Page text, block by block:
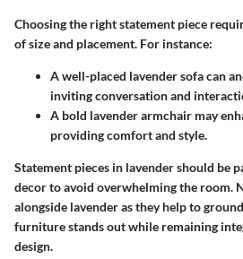
Choosing the right statement piece
of size and placement. For instance:
A well-placed lavender sofa can
inviting conversation and
A bold lavender armchair may
providing comfort and style.
Statement pieces in lavender should be
decor to avoid overwhelming the room.
alongside lavender as they help to
furniture stands out while remaining
design.